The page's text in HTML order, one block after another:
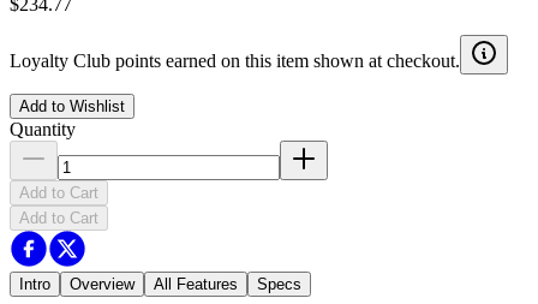
Loyalty Club points earned on this item shown at checkout.
Add to Wishlist
Quantity
Add to Cart
Add to Cart
Intro Overview All Features Specs